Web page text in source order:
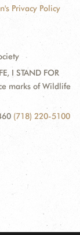
Privacy Policy
I STAND FOR
marks of Wildlife
(718) 220-5100